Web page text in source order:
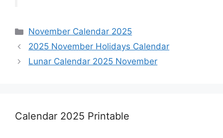
Categories
November Calendar 2025
2025 November Holidays Calendar
Lunar Calendar 2025 November
Calendar 2025 Printable